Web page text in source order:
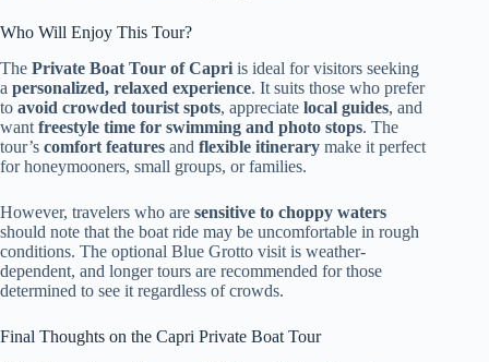
Who Will Enjoy This Tour?
The Private Boat Tour of Capri is ideal for visitors seeking
a personalized, relaxed experience. It suits those who prefer
to avoid crowded tourist spots, appreciate local guides, and
want freestyle time for swimming and photo stops. The
tour’s comfort features and flexible itinerary make it perfect
for honeymooners, small groups, or families.
However, travelers who are sensitive to choppy waters
should note that the boat ride may be uncomfortable in rough
conditions. The optional Blue Grotto visit is weather-
dependent, and longer tours are recommended for those
determined to see it regardless of crowds.
Final Thoughts on the Capri Private Boat Tour